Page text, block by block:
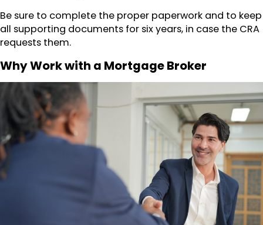
Be sure to complete the proper paperwork and to keep
all supporting documents for six years, in case the CRA
requests them.
Why Work with a Mortgage Broker